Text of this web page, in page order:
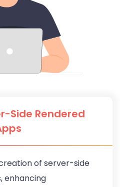
Side Rendered
of server-side
enhancing